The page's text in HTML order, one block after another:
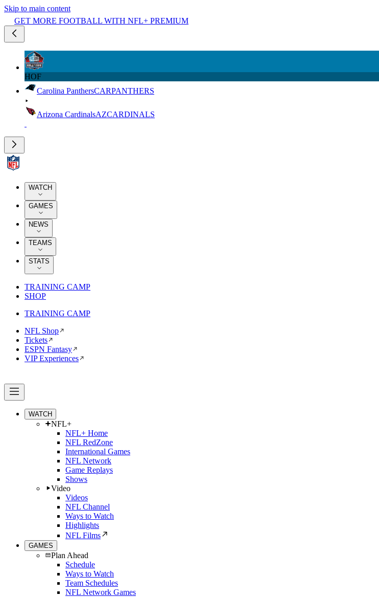
Skip to main content
GET MORE FOOTBALL WITH NFL+ PREMIUM
HOF
Carolina PanthersCARPANTHERS
Arizona CardinalsAZCARDINALS
WATCH
GAMES
NEWS
TEAMS
STATS
TRAINING CAMP
SHOP
TRAINING CAMP
NFL Shop
Tickets
ESPN Fantasy
VIP Experiences
WATCH
NFL+
NFL+ Home
NFL RedZone
International Games
NFL Network
Game Replays
Shows
Video
Videos
NFL Channel
Ways to Watch
Highlights
NFL Films
GAMES
Plan Ahead
Schedule
Ways to Watch
Team Schedules
NFL Network Games